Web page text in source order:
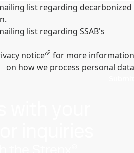
list regarding decarbonized
list regarding SSAB's
notice
for more information
on how we process personal data